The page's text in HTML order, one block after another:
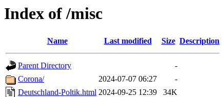
Index of /misc
Name Last modified Size Description
Parent Directory
-
Corona/
2024-07-07 06:27
-
Deutschland-Poltik.html 2024-09-25 12:39
34K